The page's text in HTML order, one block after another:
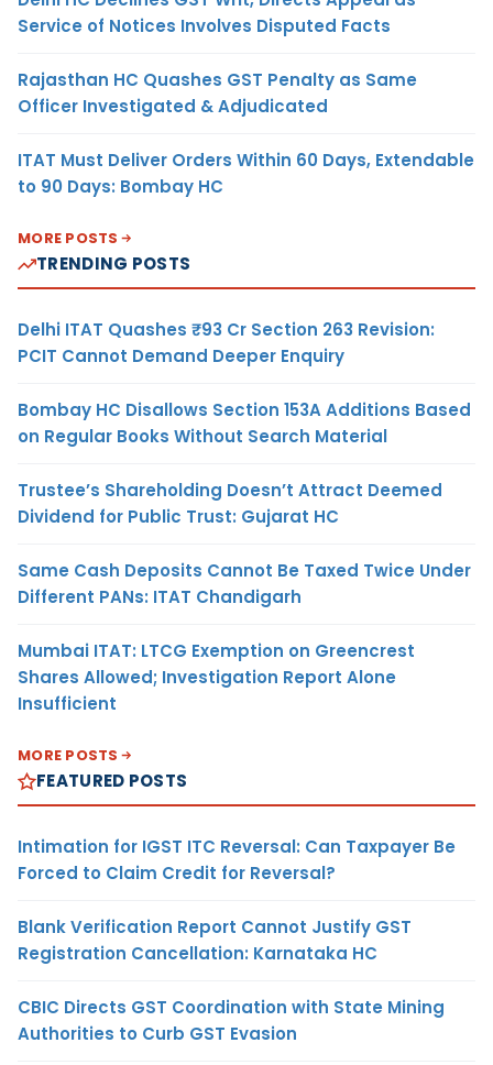
Service of Notices Involves Disputed Facts
Rajasthan HC Quashes GST Penalty as Same
Officer Investigated & Adjudicated
ITAT Must Deliver Orders Within 60 Days, Extendable
to 90 Days: Bombay HC
MORE POSTS
TRENDING POSTS
Delhi ITAT Quashes ₹93 Cr Section 263 Revision:
PCIT Cannot Demand Deeper Enquiry
Bombay HC Disallows Section 153A Additions Based
on Regular Books Without Search Material
Trustee’s Shareholding Doesn’t Attract Deemed
Dividend for Public Trust: Gujarat HC
Same Cash Deposits Cannot Be Taxed Twice Under
Different PANs: ITAT Chandigarh
Mumbai ITAT: LTCG Exemption on Greencrest
Shares Allowed; Investigation Report Alone
Insufficient
MORE POSTS
FEATURED POSTS
Intimation for IGST ITC Reversal: Can Taxpayer Be
Forced to Claim Credit for Reversal?
Blank Verification Report Cannot Justify GST
Registration Cancellation: Karnataka HC
CBIC Directs GST Coordination with State Mining
Authorities to Curb GST Evasion